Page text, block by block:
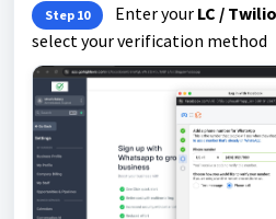
Step 10 Enter your LC /
select your verification method